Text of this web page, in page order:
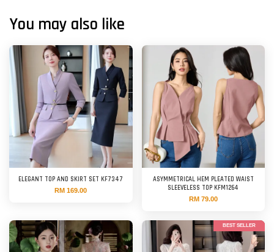
You may also like
ELEGANT TOP AND SKIRT SET KF7347
RM 169.00
ASYMMETRICAL HEM PLEATED WAIST
SLEEVELESS TOP KFM1264
RM 79.00
BEST SELLER